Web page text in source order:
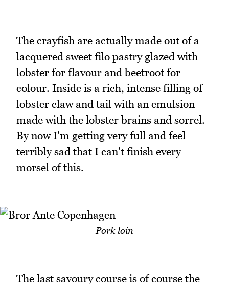
The crayfish are actually made out of a
lacquered sweet filo pastry glazed with
lobster for flavour and beetroot for
colour. Inside is a rich, intense filling of
lobster claw and tail with an emulsion
made with the lobster brains and sorrel.
By now I'm getting very full and feel
terribly sad that I can't finish every
morsel of this.
Pork loin
The last savoury course is of course the